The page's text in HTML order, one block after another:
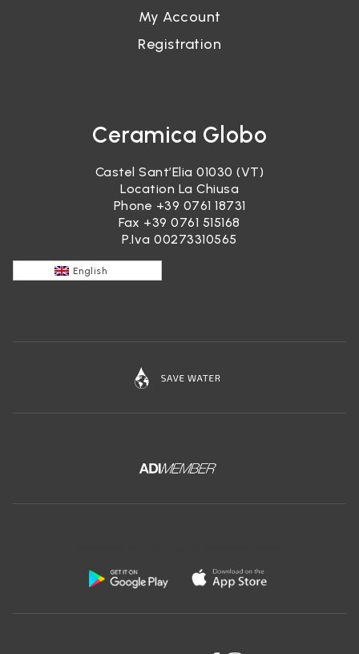
My Account
Registration
Ceramica Globo
Castel Sant’Elia 01030 (VT)
Location La Chiusa
Phone +39 0761 18731
Fax +39 0761 515168
P.Iva 00273310565
English